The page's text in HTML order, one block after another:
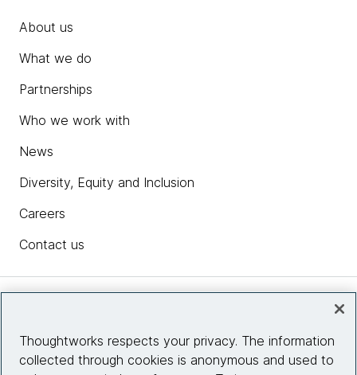
About us
What we do
Partnerships
Who we work with
News
Diversity, Equity and Inclusion
Careers
Contact us
Site info
Thoughtworks respects your privacy. The information
collected through cookies is anonymous and used to